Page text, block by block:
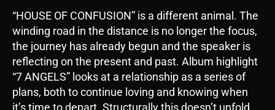
“HOUSE OF CONFUSION” is a different animal. The
winding road in the distance is no longer the focus,
the journey has already begun and the speaker is
reflecting on the present and past. Album highlight
“7 ANGELS” looks at a relationship as a series of
plans, both to continue loving and knowing when
it’s time to depart. Structurally this doesn’t unfold